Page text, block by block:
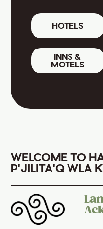
HOTELS
INNS &
MOTELS
WELCOME TO
P'JILITA'Q WLA